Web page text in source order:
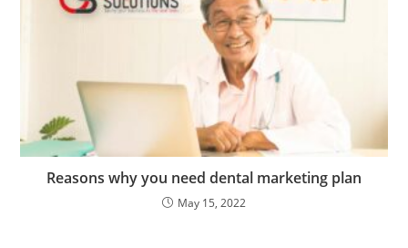
Reasons why you need dental marketing plan
May 15, 2022